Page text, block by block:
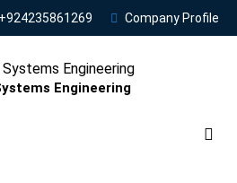
+924235861269 Company Profile
Engineering